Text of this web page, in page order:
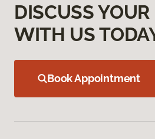
DISCUSS YOUR
WITH US
Book Appointment